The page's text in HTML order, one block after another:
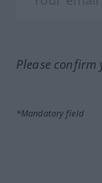
Please
*Mandatory field